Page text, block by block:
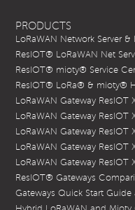
PRODUCTS
LoRaWAN Network Server &
ResIOT® LoRaWAN Net
ResIOT® mioty® Service
ResIOT® LoRa® & mioty®
LoRaWAN Gateway ResIOT
LoRaWAN Gateway ResIOT
LoRaWAN Gateway ResIOT
LoRaWAN Gateway ResIOT
LoRaWAN Gateway ResIOT
ResIOT® Gateways
Gateways Quick Start Guide